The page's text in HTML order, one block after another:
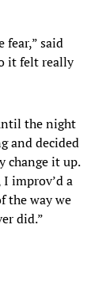
fear,” said
it felt really
the night
and decided
change it up.
improv’d a
the way we
did.”